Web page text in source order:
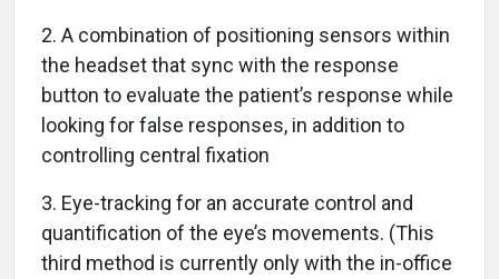
2. A combination of positioning sensors within
the headset that sync with the response
button to evaluate the patient’s response while
looking for false responses, in addition to
controlling central fixation
3. Eye-tracking for an accurate control and
quantification of the eye’s movements. (This
third method is currently only with the in-office